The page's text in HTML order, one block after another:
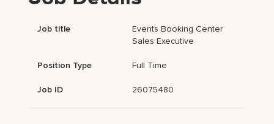
Job title
Events Booking Center
Sales Executive
Position Type Full Time
Job ID 26075480